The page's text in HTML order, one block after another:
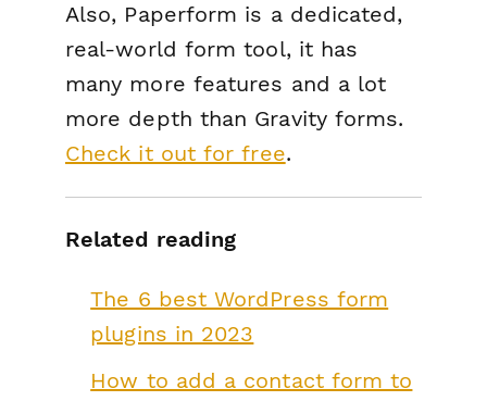
Also, Paperform is a dedicated,
real-world form tool, it has
many more features and a lot
more depth than Gravity forms.
Check it out for free.
Related reading
The 6 best WordPress form
plugins in 2023
How to add a contact form to